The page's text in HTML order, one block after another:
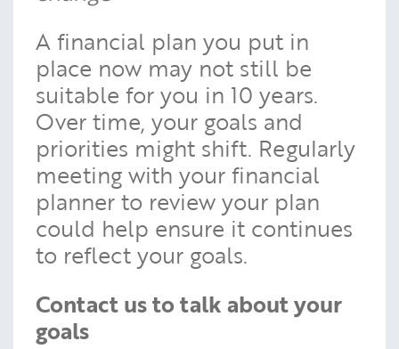
A financial plan you put in
place now may not still be
suitable for you in 10 years.
Over time, your goals and
priorities might shift. Regularly
meeting with your financial
planner to review your plan
could help ensure it continues
to reflect your goals.
Contact us to talk about your
goals